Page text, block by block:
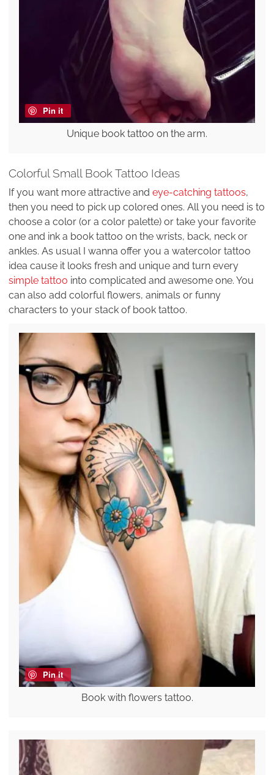
Pin it
Unique book tattoo on the arm.
Colorful Small Book Tattoo Ideas
If you want more attractive and eye-catching tattoos,
then you need to pick up colored ones. All you need is to
choose a color (or a color palette) or take your favorite
one and ink a book tattoo on the wrists, back, neck or
ankles. As usual I wanna offer you a watercolor tattoo
idea cause it looks fresh and unique and turn every
simple tattoo into complicated and awesome one. You
can also add colorful flowers, animals or funny
characters to your stack of book tattoo.
Pin it
Book with flowers tattoo.